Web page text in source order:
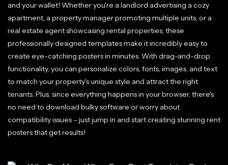
and your wallet! Whether you're a landlord advertising a cozy
apartment, a property manager promoting multiple units, or a
real estate agent showcasing rental properties, these
professionally designed templates make it incredibly easy to
create eye-catching posters in minutes. With drag-and-drop
functionality, you can personalize colors, fonts, images, and text
to match your property's unique style and attract the right
tenants. Plus, since everything happens in your browser, there's
no need to download bulky software or worry about
compatibility issues – just jump in and start creating stunning rent
posters that get results!